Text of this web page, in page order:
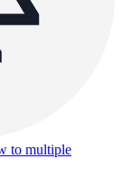
to multiple